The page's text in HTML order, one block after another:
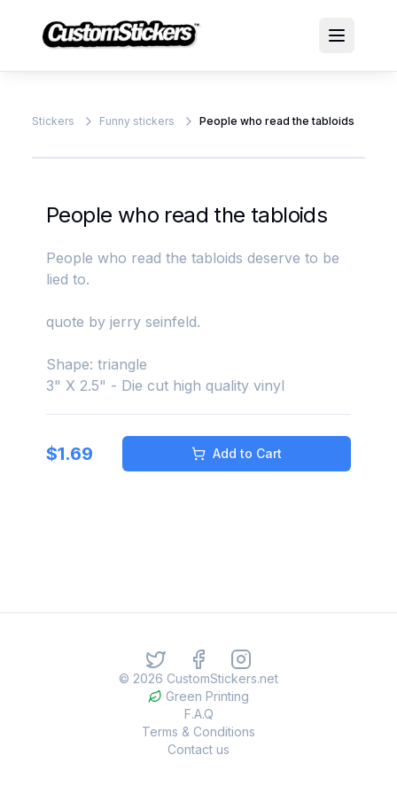
Stickers Funny stickers People who read the tabloids
People who read the tabloids
People who read the tabloids deserve to be
lied to.
quote by jerry seinfeld.
Shape: triangle
3" X 2.5" - Die cut high quality vinyl
$1.69 Add to Cart
© 2026 CustomStickers.net
Green Printing
F.A.Q
Terms & Conditions
Contact us